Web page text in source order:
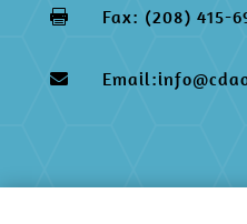
 Fax: (208) 415-
